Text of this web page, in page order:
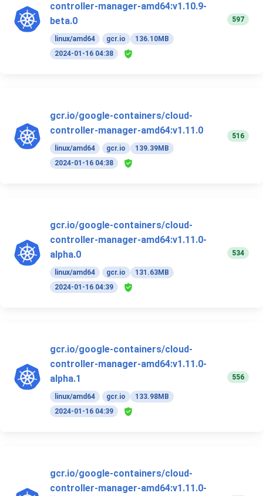
controller-manager-amd64:v1.10.9-
beta.0
linux/amd64 gcr.io
136.10MB
2024-01-16 04:38
597
gcr.io/google-containers/cloud-
controller-manager-amd64:v1.11.0
linux/amd64 gcr.io
139.39MB
2024-01-16 04:38
516
gcr.io/google-containers/cloud-
controller-manager-amd64:v1.11.0-
alpha.0
linux/amd64 gcr.io
131.63MB
2024-01-16 04:39
534
gcr.io/google-containers/cloud-
controller-manager-amd64:v1.11.0-
alpha.1
linux/amd64 gcr.io
133.98MB
2024-01-16 04:39
556
gcr.io/google-containers/cloud-
controller-manager-amd64:v1.11.0-